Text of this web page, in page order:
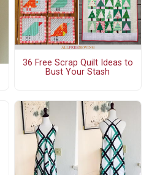
36 Free Scrap Quilt Ideas to
Bust Your Stash